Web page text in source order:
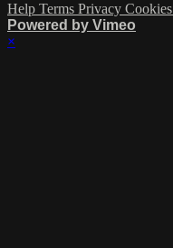
Help Terms Privacy Cookies
Powered by Vimeo
×